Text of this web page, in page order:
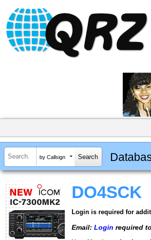
by Callsign
DO4SCK
Login is required for
Email: Login required